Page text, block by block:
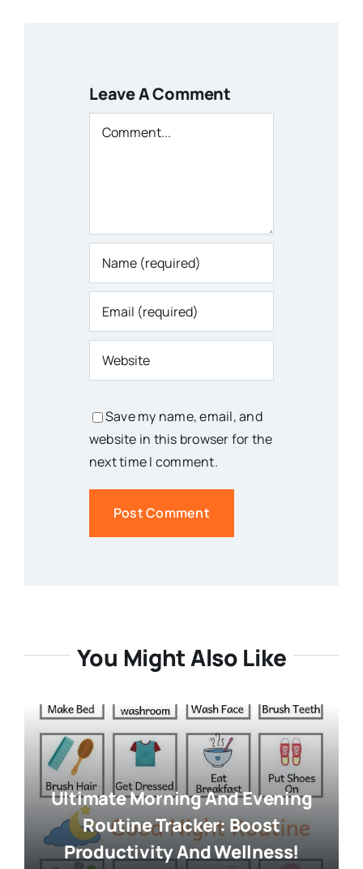
Leave A Comment
Comment
Save my name, email, and
website in this browser for the
next time I comment.
You Might Also Like
Ultimate Morning And Evening
Routine Tracker: Boost
Productivity And Wellness!